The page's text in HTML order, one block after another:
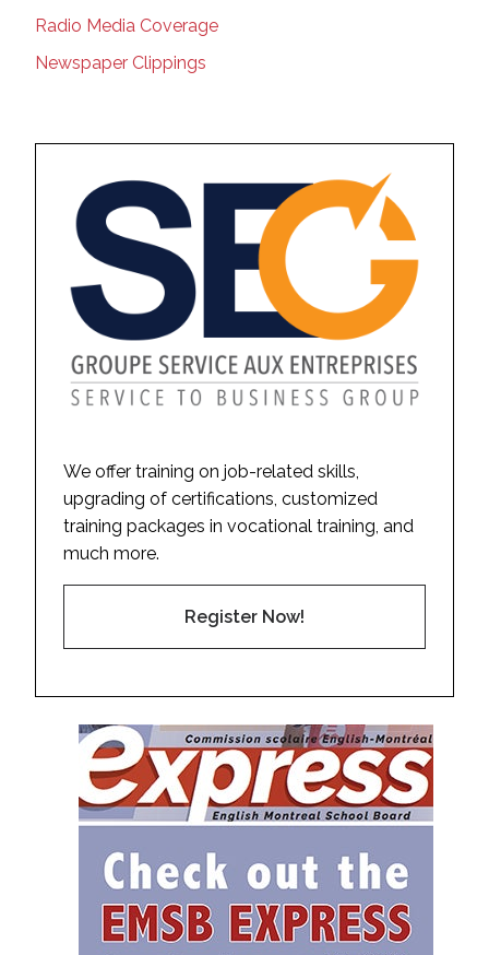
Radio Media Coverage
Newspaper Clippings
We offer training on job-related skills,
upgrading of certifications, customized
training packages in vocational training, and
much more.
Register Now!